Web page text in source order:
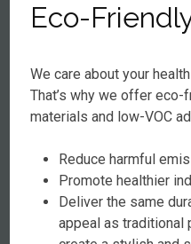
Eco-
We care about your
That’s why we offer
materials and low-VOC
Reduce harmful
Promote healthier
Deliver the same
appeal as traditional